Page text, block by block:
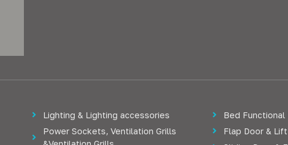
Lighting & Lighting accessories
Power Sockets, Ventilation Grills
Bed Functional
Flap Door &